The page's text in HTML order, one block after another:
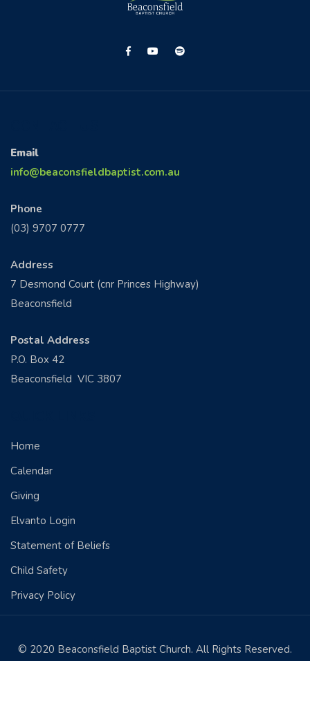
Email
info@beaconsfieldbaptist.com.au
Phone
(03) 9707 0777
Address
7 Desmond Court (cnr Princes Highway)
Beaconsfield
Postal Address
P.O. Box 42
Beaconsfield VIC 3807
Home
Calendar
Giving
Elvanto Login
Statement of Beliefs
Child Safety
Privacy Policy
© 2020 Beaconsfield Baptist Church. All Rights Reserved.